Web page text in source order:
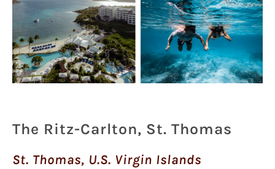
The Ritz-Carlton, St. Thomas
St. Thomas, U.S. Virgin Islands